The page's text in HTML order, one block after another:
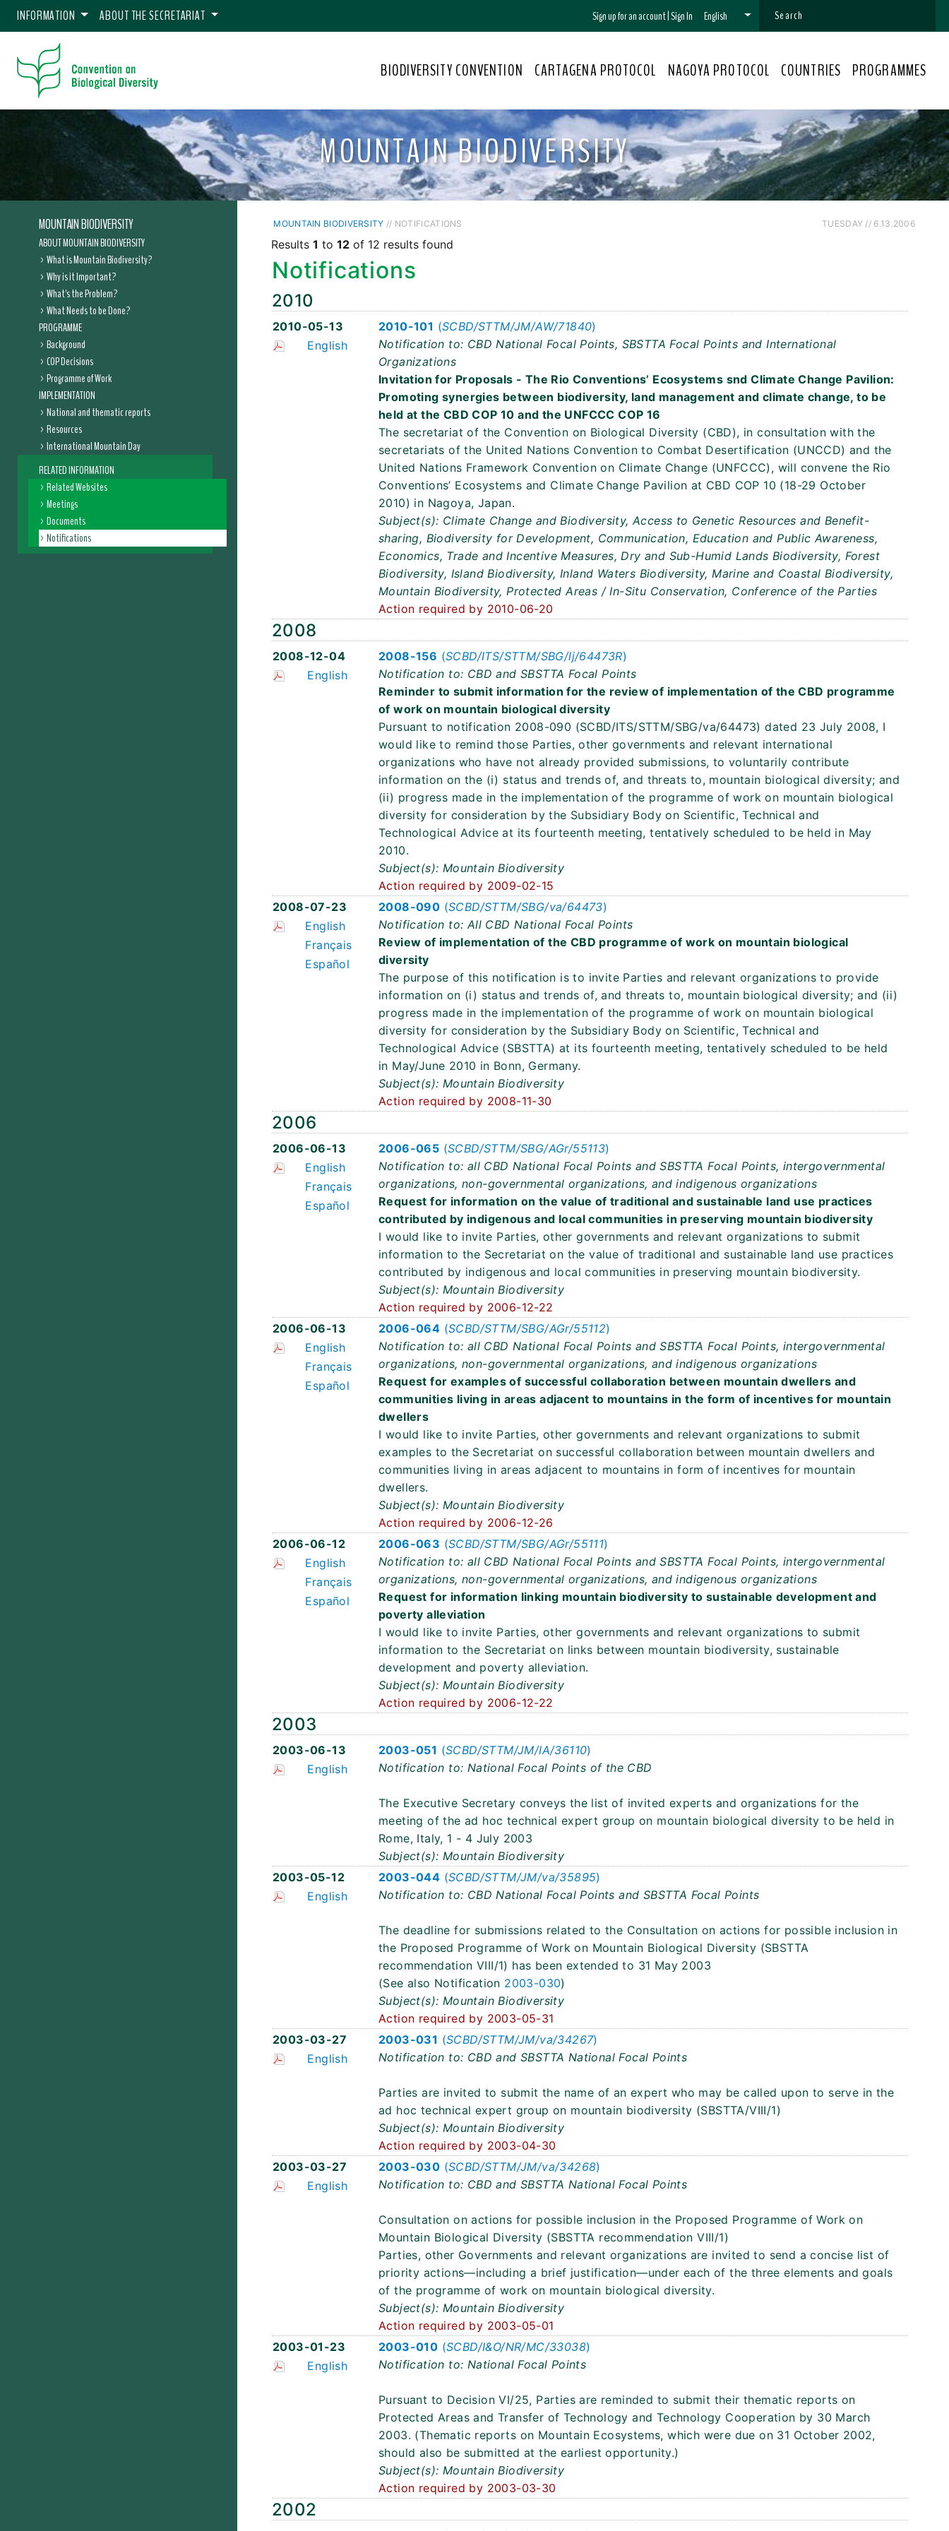
INFORMATION ABOUT THE SECRETARIAT Sign up for an account|Sign In English
BIODIVERSITY CONVENTION CARTAGENA PROTOCOL NAGOYA PROTOCOL COUNTRIES PROGRAMMES
MOUNTAIN BIODIVERSITY
MOUNTAIN BIODIVERSITY
ABOUT MOUNTAIN BIODIVERSITY
What is Mountain Biodiversity?
Why is it Important?
What's the Problem?
What Needs to be Done?
PROGRAMME
Background
COP Decisions
Programme of Work
IMPLEMENTATION
National and thematic reports
Resources
International Mountain Day
RELATED INFORMATION
Related Websites
Meetings
Documents
Notifications
MOUNTAIN BIODIVERSITY // NOTIFICATIONS TUESDAY // 6.13.2006
Results 1 to 12 of 12 results found
Notifications
2010
2010-05-13
English
2010-101 (SCBD/STTM/JM/AW/71840)
Notification to: CBD National Focal Points, SBSTTA Focal Points and International
Organizations
Invitation for Proposals - The Rio Conventions’ Ecosystems snd Climate Change Pavilion:
Promoting synergies between biodiversity, land management and climate change, to be
held at the CBD COP 10 and the UNFCCC COP 16
The secretariat of the Convention on Biological Diversity (CBD), in consultation with the
secretariats of the United Nations Convention to Combat Desertification (UNCCD) and the
United Nations Framework Convention on Climate Change (UNFCCC), will convene the Rio
Conventions’ Ecosystems and Climate Change Pavilion at CBD COP 10 (18-29 October
2010) in Nagoya, Japan.
Subject(s): Climate Change and Biodiversity, Access to Genetic Resources and Benefit-
sharing, Biodiversity for Development, Communication, Education and Public Awareness,
Economics, Trade and Incentive Measures, Dry and Sub-Humid Lands Biodiversity, Forest
Biodiversity, Island Biodiversity, Inland Waters Biodiversity, Marine and Coastal Biodiversity,
Mountain Biodiversity, Protected Areas / In-Situ Conservation, Conference of the Parties
Action required by 2010-06-20
2008
2008-12-04
English
2008-156 (SCBD/ITS/STTM/SBG/lj/64473R)
Notification to: CBD and SBSTTA Focal Points
Reminder to submit information for the review of implementation of the CBD programme
of work on mountain biological diversity
Pursuant to notification 2008-090 (SCBD/ITS/STTM/SBG/va/64473) dated 23 July 2008, I
would like to remind those Parties, other governments and relevant international
organizations who have not already provided submissions, to voluntarily contribute
information on the (i) status and trends of, and threats to, mountain biological diversity; and
(ii) progress made in the implementation of the programme of work on mountain biological
diversity for consideration by the Subsidiary Body on Scientific, Technical and
Technological Advice at its fourteenth meeting, tentatively scheduled to be held in May
2010.
Subject(s): Mountain Biodiversity
Action required by 2009-02-15
2008-07-23
English
Français
Español
2008-090 (SCBD/STTM/SBG/va/64473)
Notification to: All CBD National Focal Points
Review of implementation of the CBD programme of work on mountain biological
diversity
The purpose of this notification is to invite Parties and relevant organizations to provide
information on (i) status and trends of, and threats to, mountain biological diversity; and (ii)
progress made in the implementation of the programme of work on mountain biological
diversity for consideration by the Subsidiary Body on Scientific, Technical and
Technological Advice (SBSTTA) at its fourteenth meeting, tentatively scheduled to be held
in May/June 2010 in Bonn, Germany.
Subject(s): Mountain Biodiversity
Action required by 2008-11-30
2006
2006-06-13
English
Français
Español
2006-065 (SCBD/STTM/SBG/AGr/55113)
Notification to: all CBD National Focal Points and SBSTTA Focal Points, intergovernmental
organizations, non-governmental organizations, and indigenous organizations
Request for information on the value of traditional and sustainable land use practices
contributed by indigenous and local communities in preserving mountain biodiversity
I would like to invite Parties, other governments and relevant organizations to submit
information to the Secretariat on the value of traditional and sustainable land use practices
contributed by indigenous and local communities in preserving mountain biodiversity.
Subject(s): Mountain Biodiversity
Action required by 2006-12-22
2006-06-13
English
Français
Español
2006-064 (SCBD/STTM/SBG/AGr/55112)
Notification to: all CBD National Focal Points and SBSTTA Focal Points, intergovernmental
organizations, non-governmental organizations, and indigenous organizations
Request for examples of successful collaboration between mountain dwellers and
communities living in areas adjacent to mountains in the form of incentives for mountain
dwellers
I would like to invite Parties, other governments and relevant organizations to submit
examples to the Secretariat on successful collaboration between mountain dwellers and
communities living in areas adjacent to mountains in form of incentives for mountain
dwellers.
Subject(s): Mountain Biodiversity
Action required by 2006-12-26
2006-06-12
English
Français
Español
2006-063 (SCBD/STTM/SBG/AGr/55111)
Notification to: all CBD National Focal Points and SBSTTA Focal Points, intergovernmental
organizations, non-governmental organizations, and indigenous organizations
Request for information linking mountain biodiversity to sustainable development and
poverty alleviation
I would like to invite Parties, other governments and relevant organizations to submit
information to the Secretariat on links between mountain biodiversity, sustainable
development and poverty alleviation.
Subject(s): Mountain Biodiversity
Action required by 2006-12-22
2003
2003-06-13
English
2003-051 (SCBD/STTM/JM/IA/36110)
Notification to: National Focal Points of the CBD
The Executive Secretary conveys the list of invited experts and organizations for the
meeting of the ad hoc technical expert group on mountain biological diversity to be held in
Rome, Italy, 1 - 4 July 2003
Subject(s): Mountain Biodiversity
2003-05-12
English
2003-044 (SCBD/STTM/JM/va/35895)
Notification to: CBD National Focal Points and SBSTTA Focal Points
The deadline for submissions related to the Consultation on actions for possible inclusion in
the Proposed Programme of Work on Mountain Biological Diversity (SBSTTA
recommendation VIII/1) has been extended to 31 May 2003
(See also Notification 2003-030)
Subject(s): Mountain Biodiversity
Action required by 2003-05-31
2003-03-27
English
2003-031 (SCBD/STTM/JM/va/34267)
Notification to: CBD and SBSTTA National Focal Points
Parties are invited to submit the name of an expert who may be called upon to serve in the
ad hoc technical expert group on mountain biodiversity (SBSTTA/VIII/1)
Subject(s): Mountain Biodiversity
Action required by 2003-04-30
2003-03-27
English
2003-030 (SCBD/STTM/JM/va/34268)
Notification to: CBD and SBSTTA National Focal Points
Consultation on actions for possible inclusion in the Proposed Programme of Work on
Mountain Biological Diversity (SBSTTA recommendation VIII/1)
Parties, other Governments and relevant organizations are invited to send a concise list of
priority actions—including a brief justification—under each of the three elements and goals
of the programme of work on mountain biological diversity.
Subject(s): Mountain Biodiversity
Action required by 2003-05-01
2003-01-23
English
2003-010 (SCBD/I&O/NR/MC/33038)
Notification to: National Focal Points
Pursuant to Decision VI/25, Parties are reminded to submit their thematic reports on
Protected Areas and Transfer of Technology and Technology Cooperation by 30 March
2003. (Thematic reports on Mountain Ecosystems, which were due on 31 October 2002,
should also be submitted at the earliest opportunity.)
Subject(s): Mountain Biodiversity
Action required by 2003-03-30
2002